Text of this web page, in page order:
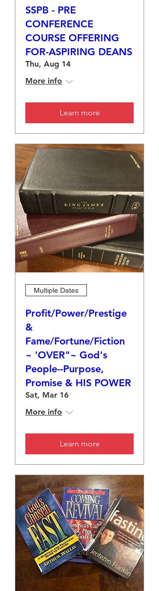
SSPB - PRE
CONFERENCE
COURSE OFFERING
FOR-ASPIRING DEANS
Thu, Aug 14
More info
Learn more
Multiple Dates
Profit/Power/Prestige
&
Fame/Fortune/Fiction
~ 'OVER"~ God's
People--Purpose,
Promise & HIS POWER
Sat, Mar 16
More info
Learn more